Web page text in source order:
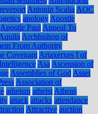
Antonin Scalia AOC
apology Apostle
Apostle Paul Appeal To
Archbishop of
From Authority
Covenant Artaxerxes I of
Asa Ascension of
Assemblies of God Asset
Association of
atheism atheist Athens
attack attacks attendance
Attractive auction